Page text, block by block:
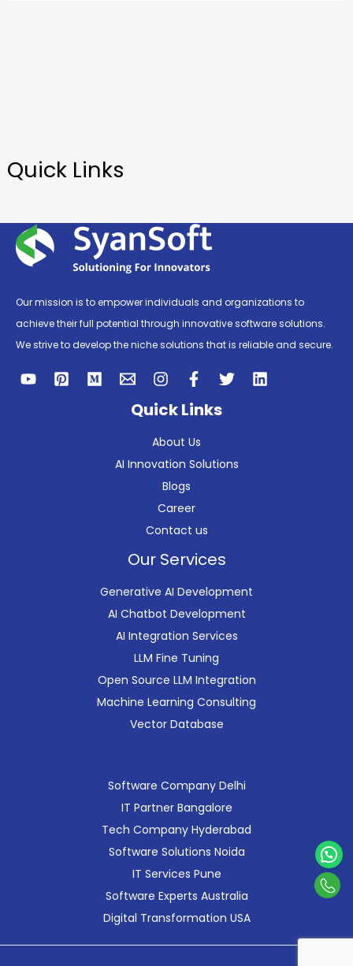
Quick Links
Our mission is to empower individuals and organizations to
achieve their full potential through innovative software solutions.
We strive to develop the niche solutions that is reliable and secure.
Quick Links
About Us
AI Innovation Solutions
Blogs
Career
Contact us
Our Services
Generative AI Development
AI Chatbot Development
AI Integration Services
LLM Fine Tuning
Open Source LLM Integration
Machine Learning Consulting
Vector Database
Software Company Delhi
IT Partner Bangalore
Tech Company Hyderabad
Software Solutions Noida
IT Services Pune
Software Experts Australia
Digital Transformation USA
Us